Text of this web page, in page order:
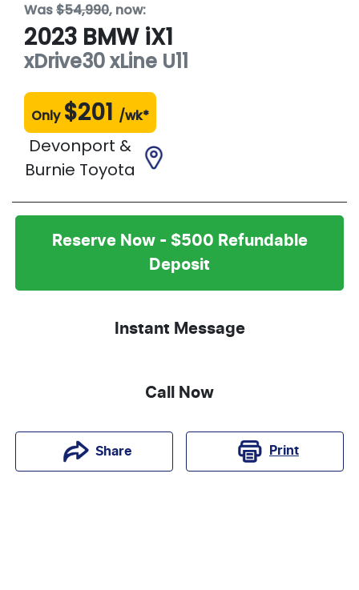
Was$54,990, now:
2023 BMW iX1
xDrive30 xLine U11
Only $201 /wk*
Devonport &
Burnie Toyota
Reserve Now - $500 Refundable
Deposit
Instant Message
Call Now
Share Print